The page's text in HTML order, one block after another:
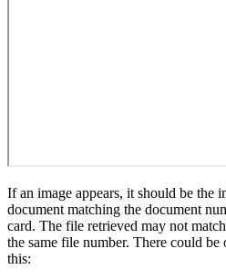
If an image appears, it should be the
document matching the document
card. The file retrieved may not
the same file number. There could
this: